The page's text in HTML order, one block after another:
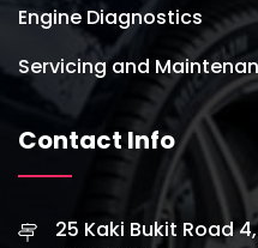
Engine Diagnostics
Servicing and
Contact Info
25 Kaki Bukit Road